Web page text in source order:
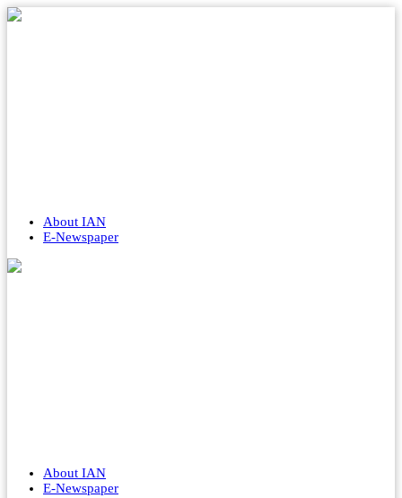
About IAN
E-Newspaper
About IAN
E-Newspaper